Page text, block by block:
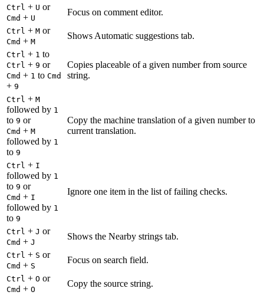
Ctrl + U or
Cmd + U
Focus on comment editor.
Ctrl + M or
Cmd + M
Shows Automatic suggestions tab.
Ctrl + 1 to
Ctrl + 9 or
Cmd + 1 to Cmd
+ 9
Copies placeable of a given number from source
string.
Ctrl + M
followed by 1
to 9 or
Cmd + M
followed by 1
to 9
Copy the machine translation of a given number to
current translation.
Ctrl + I
followed by 1
to 9 or
Cmd + I
followed by 1
to 9
Ignore one item in the list of failing checks.
Ctrl + J or
Cmd + J
Shows the Nearby strings tab.
Ctrl + S or
Cmd + S
Focus on search field.
Ctrl + O or
Cmd + O
Copy the source string.